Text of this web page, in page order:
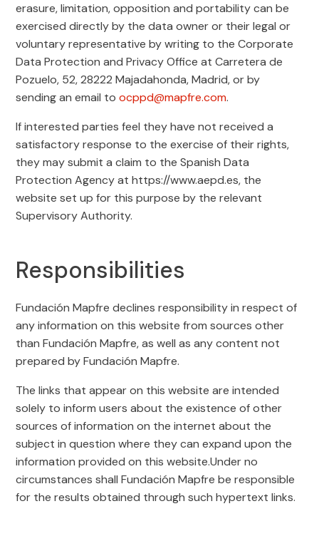
erasure, limitation, opposition and portability can be
exercised directly by the data owner or their legal or
voluntary representative by writing to the Corporate
Data Protection and Privacy Office at Carretera de
Pozuelo, 52, 28222 Majadahonda, Madrid, or by
sending an email toocppd@mapfre.com.
If interested parties feel they have not received a
satisfactory response to the exercise of their rights,
they may submit a claim to the Spanish Data
Protection Agency at https://www.aepd.es, the
website set up for this purpose by the relevant
Supervisory Authority.
Responsibilities
Fundación Mapfre declines responsibility in respect of
any information on this website from sources other
than Fundación Mapfre, as well as any content not
prepared by Fundación Mapfre.
The links that appear on this website are intended
solely to inform users about the existence of other
sources of information on the internet about the
subject in question where they can expand upon the
information provided on this website.Under no
circumstances shall Fundación Mapfre be responsible
for the results obtained through such hypertext links.